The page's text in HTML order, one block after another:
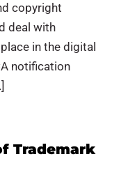
copyright
deal with
in the digital
notification
Trademark